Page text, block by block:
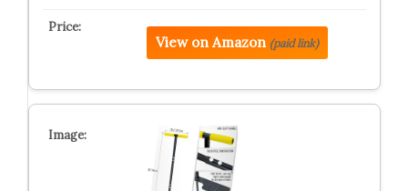
View on Amazon (paid link)